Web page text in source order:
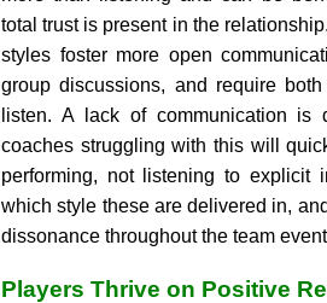
total trust is present in the
styles foster more open
group discussions, and require
listen. A lack of communication is
coaches struggling with this will
performing, not listening to explicit
which style these are delivered in,
dissonance throughout the team
Players Thrive on Positive